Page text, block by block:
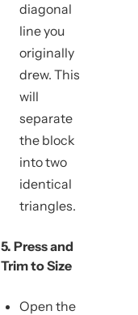
diagonal
line you
originally
drew. This
will
separate
the block
into two
identical
triangles.
5. Press and
Trim to Size
Open the